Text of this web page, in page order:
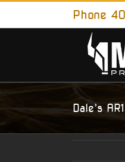
Skip
content
Phone
Dale’s